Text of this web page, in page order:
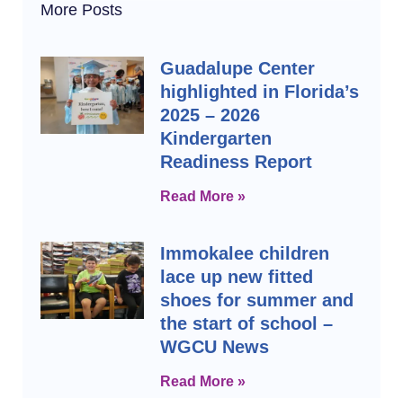
More Posts
Guadalupe Center
highlighted in Florida’s
2025 – 2026
Kindergarten
Readiness Report
Read More »
Immokalee children
lace up new fitted
shoes for summer and
the start of school –
WGCU News
Read More »